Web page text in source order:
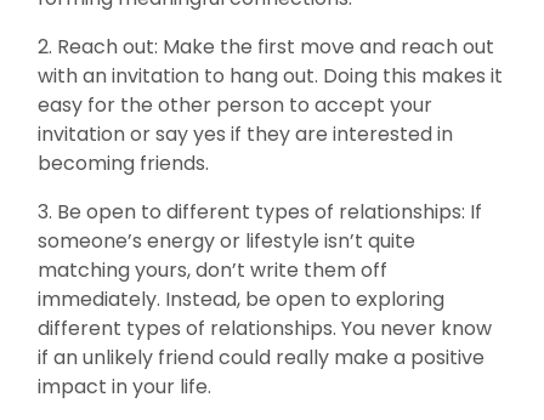
2. Reach out: Make the first move and reach out
with an invitation to hang out. Doing this makes it
easy for the other person to accept your
invitation or say yes if they are interested in
becoming friends.
3. Be open to different types of relationships: If
someone’s energy or lifestyle isn’t quite
matching yours, don’t write them off
immediately. Instead, be open to exploring
different types of relationships. You never know
if an unlikely friend could really make a positive
impact in your life.